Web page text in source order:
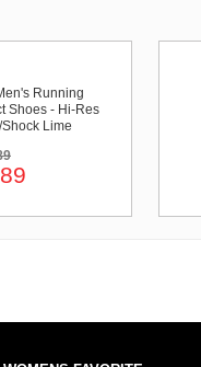
Running
Shoes - Hi-Res
Lime